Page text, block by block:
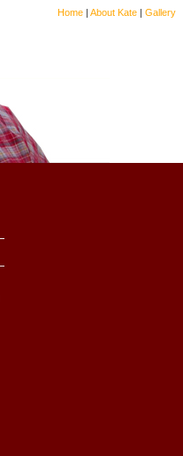
Home | About Kate | Gallery